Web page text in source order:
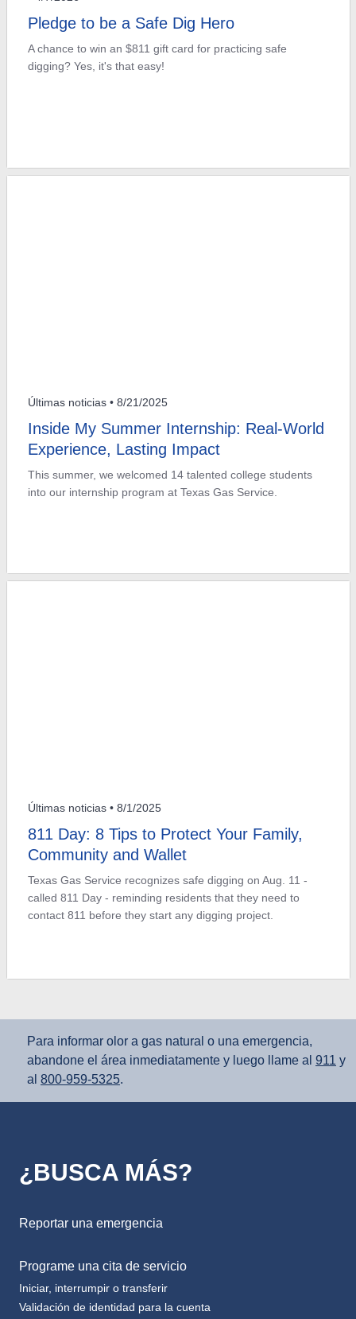
Pledge to be a Safe Dig Hero
A chance to win an $811 gift card for practicing safe
digging? Yes, it's that easy!
Inside My Summer Internship: Real-World
Experience, Lasting Impact
This summer, we welcomed 14 talented college students
into our internship program at Texas Gas Service.
811 Day: 8 Tips to Protect Your Family,
Community and Wallet
Texas Gas Service recognizes safe digging on Aug. 11 -
called 811 Day - reminding residents that they need to
contact 811 before they start any digging project.
Para informar olor a gas natural o una emergencia,
abandone el área inmediatamente y luego llame al
al800‑959‑5325.
¿BUSCA MÁS?
Iniciar, interrumpir o transferir
Validación de identidad para la cuenta
Revert to Owner